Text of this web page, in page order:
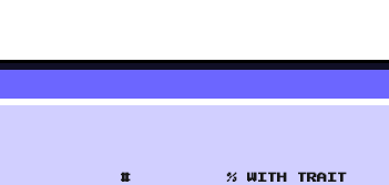
# % WITH TRAIT